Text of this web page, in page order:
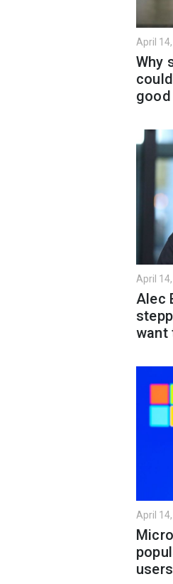
April
Why
good
April
Alec
want
April
users